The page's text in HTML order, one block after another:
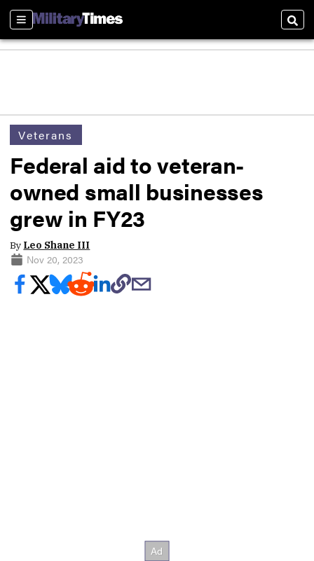
Sections
Veterans
Federal aid to veteran-
owned small businesses
grew in FY23
By Leo Shane III
Nov 20, 2023